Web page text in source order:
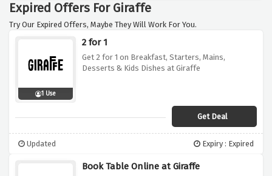
Expired Offers For Giraffe
Try Our Expired Offers, Maybe They Will Work For You.
1 Use
2 for 1
Get 2 for 1 on Breakfast, Starters, Mains,
Desserts & Kids Dishes at Giraffe
Get Deal
Updated Expiry : Expired
Book Table Online at Giraffe